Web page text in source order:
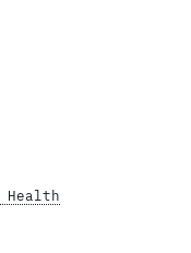
Health